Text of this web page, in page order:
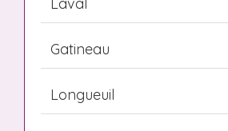
Laval
Gatineau
Longueuil